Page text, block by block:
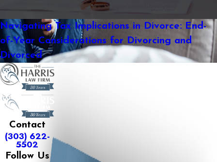
Navigating Tax Implications in Divorce: End-
of-Year Considerations for Divorcing and
Divorced
Contact
(303) 622-
5502
Follow Us